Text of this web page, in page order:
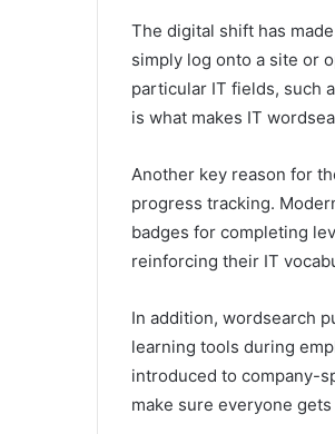
The digital shift has
simply log onto a site or
particular IT fields, such
is what makes IT
Another key reason for
progress tracking.
badges for completing
reinforcing their IT
In addition, wordsearch
learning tools during
introduced to company-
make sure everyone